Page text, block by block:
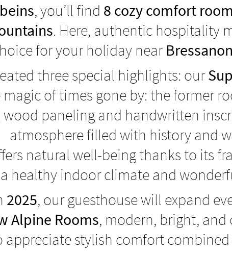
, you’ll find 8 cozy comfort
. Here, authentic hospitality
for your holiday near
three special highlights: our
of times gone by: the former
paneling and handwritten
atmosphere filled with history and
natural well-being thanks to its
healthy indoor climate and
2025, our guesthouse will expand
Alpine Rooms, modern, bright,
appreciate stylish comfort